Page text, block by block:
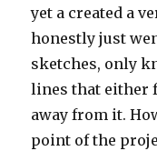
yet a created a
honestly just
sketches, only
lines that either
away from it.
point of the